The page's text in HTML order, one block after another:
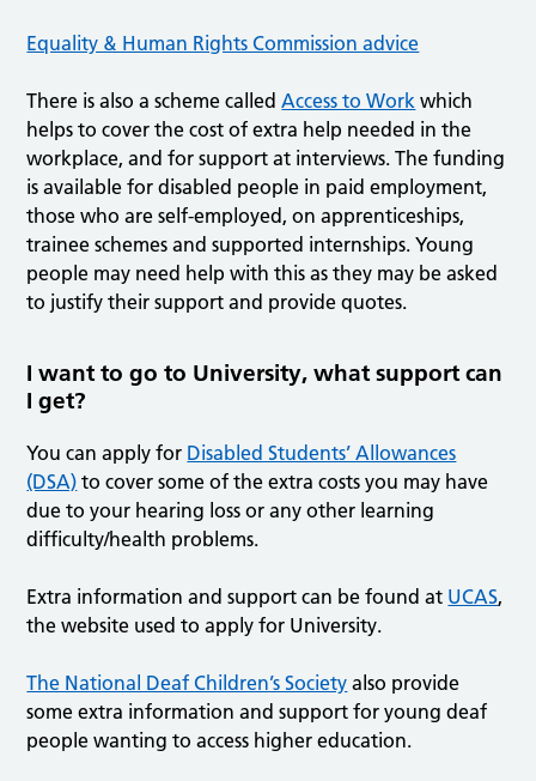
Equality & Human Rights Commission advice
There is also a scheme calledAccess to Work which
helps to cover the cost of extra help needed in the
workplace, and for support at interviews. The funding
is available for disabled people in paid employment,
those who are self-employed, on apprenticeships,
trainee schemes and supported internships. Young
people may need help with this as they may be asked
to justify their support and provide quotes.
I want to go to University, what support can
I get?
You can apply for Disabled Students’ Allowances
(DSA) to cover some of the extra costs you may have
due to your hearing loss or any other learning
difficulty/health problems.
Extra information and support can be found at UCAS,
the website used to apply for University.
The National Deaf Children’s Society also provide
some extra information and support for young deaf
people wanting to access higher education.